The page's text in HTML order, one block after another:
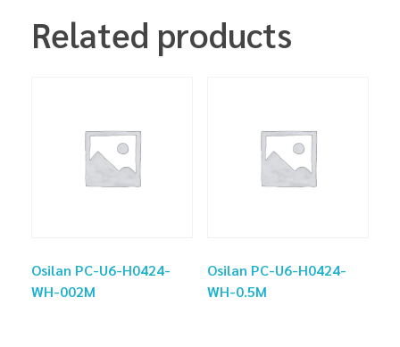
Related products
Osilan PC-U6-H0424-
WH-002M
Osilan PC-U6-H0424-
WH-0.5M